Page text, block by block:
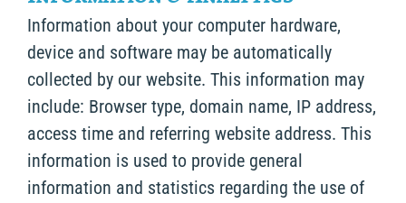
Information about your computer hardware,
device and software may be automatically
collected by our website. This information may
include: Browser type, domain name, IP address,
access time and referring website address. This
information is used to provide general
information and statistics regarding the use of